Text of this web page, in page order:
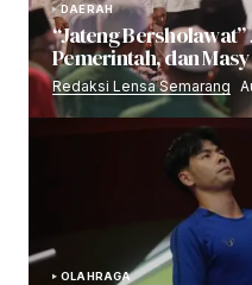
DAERAH
“Jateng
Pemerintah, dan
Redaksi Lensa Semarang
OLAHRAGA